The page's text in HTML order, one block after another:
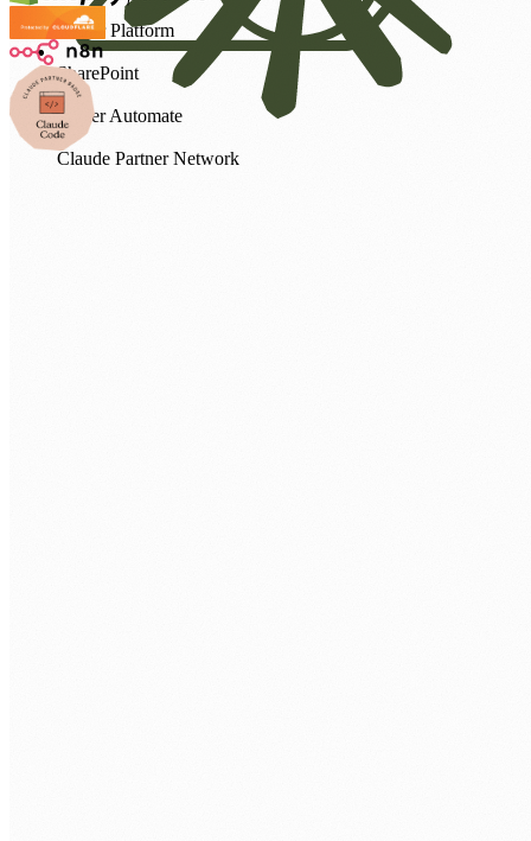
Power Platform
SharePoint
Power Automate
Claude Partner Network